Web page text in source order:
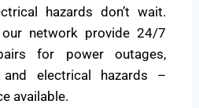
hazards don’t wait.
network provide 24/7
for power outages,
electrical hazards –
available.